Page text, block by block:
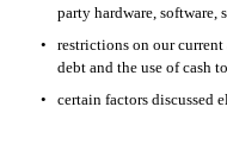
party hardware, software,
•
restrictions on our
debt and the use of cash
•
certain factors discussed